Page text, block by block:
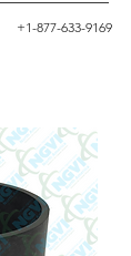
+1-877-633-9169